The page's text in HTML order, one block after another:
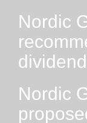
Nordic
dividend
Nordic